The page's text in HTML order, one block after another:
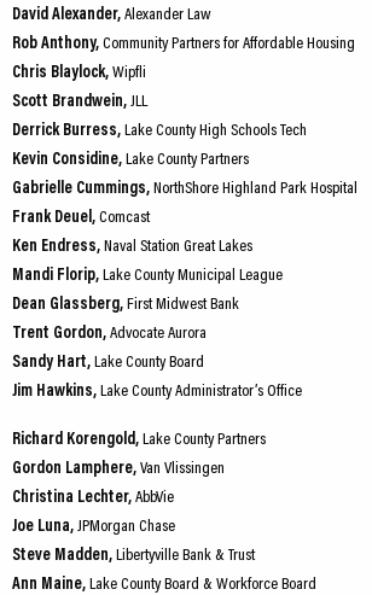
David Alexander,Alexander Law
Rob Anthony,Community Partners for Affordable Housing
Chris Blaylock,Wipfli
Scott Brandwein,JLL
Derrick Burress,Lake County High Schools Tech
Kevin Considine,Lake County Partners
Gabrielle Cummings,NorthShore Highland Park Hospital
Frank Deuel,Comcast
Ken Endress,Naval Station Great Lakes
Mandi Florip,Lake County Municipal League
Dean Glassberg,First Midwest Bank
Trent Gordon,Advocate Aurora
Sandy Hart,Lake County Board
Jim Hawkins,Lake County Administrator’s Office
Richard Korengold,Lake County Partners
Gordon Lamphere,Van Vlissingen
Christina Lechter,AbbVie
Joe Luna,JPMorgan Chase
Steve Madden,Libertyville Bank & Trust
Ann Maine,Lake County Board & Workforce Board